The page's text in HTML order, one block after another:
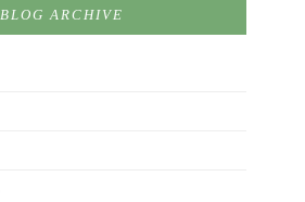
BLOG ARCHIVE